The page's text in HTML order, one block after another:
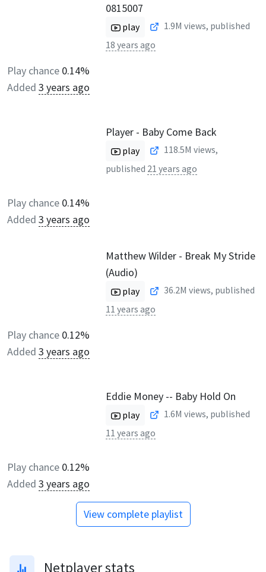
0815007
play 1.9M views, published
18 years ago
Play chance 0.14%
Added 3 years ago
Player - Baby Come Back
play 118.5M views,
published 21 years ago
Play chance 0.14%
Added 3 years ago
Matthew Wilder - Break My Stride
(Audio)
play 36.2M views, published
11 years ago
Play chance 0.12%
Added 3 years ago
Eddie Money -- Baby Hold On
play 1.6M views, published
11 years ago
Play chance 0.12%
Added 3 years ago
View complete playlist
Netplayer stats